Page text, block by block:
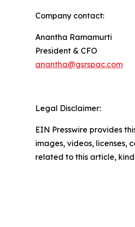
Company contact:
Anantha Ramamurti
President & CFO
anantha@gsrspac.com
Legal Disclaimer:
EIN Presswire provides
images, videos, licenses,
related to this article,